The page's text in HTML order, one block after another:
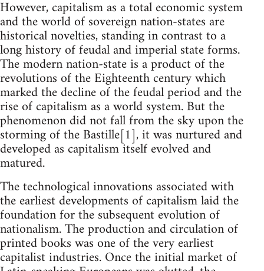
However, capitalism as a total economic system
and the world of sovereign nation-states are
historical novelties, standing in contrast to a
long history of feudal and imperial state forms.
The modern nation-state is a product of the
revolutions of the Eighteenth century which
marked the decline of the feudal period and the
rise of capitalism as a world system. But the
phenomenon did not fall from the sky upon the
storming of the Bastille[1], it was nurtured and
developed as capitalism itself evolved and
matured.
The technological innovations associated with
the earliest developments of capitalism laid the
foundation for the subsequent evolution of
nationalism. The production and circulation of
printed books was one of the very earliest
capitalist industries. Once the initial market of